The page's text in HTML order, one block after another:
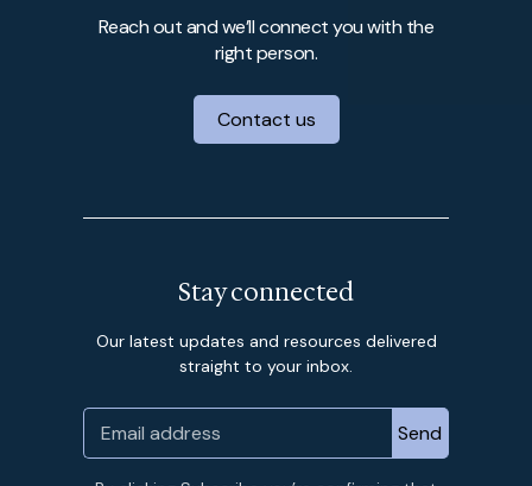
Reach out and we’ll connect you with the
right person.
Contact us
Stay connected
Our latest updates and resources delivered
straight to your inbox.